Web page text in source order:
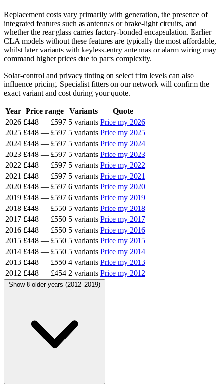
Replacement costs vary primarily with generation, the presence of
integrated features such as antennas or brake-light circuits, and
whether the rear glass carries factory-bonded encapsulation. Earlier
CLA models without these features are typically the most affordable,
whilst later variants with keyless-entry antennas or alarm wiring may
command higher prices due to parts complexity.
Solar-control and privacy tinting on select trim levels can also
influence pricing. Specialist fitters on our network will confirm the
exact variant and cost during your quote.
Year Price range Variants
Quote
2026 £448 — £597 5 variants Price my 2026
2025 £448 — £597 5 variants Price my 2025
2024 £448 — £597 5 variants Price my 2024
2023 £448 — £597 5 variants Price my 2023
2022 £448 — £597 5 variants Price my 2022
2021 £448 — £597 5 variants Price my 2021
2020 £448 — £597 6 variants Price my 2020
2019 £448 — £597 6 variants Price my 2019
2018 £448 — £550 5 variants Price my 2018
2017 £448 — £550 5 variants Price my 2017
2016 £448 — £550 5 variants Price my 2016
2015 £448 — £550 5 variants Price my 2015
2014 £448 — £550 5 variants Price my 2014
2013 £448 — £550 4 variants Price my 2013
2012 £448 — £454 2 variants Price my 2012
Show 8 older years (2012–2019)